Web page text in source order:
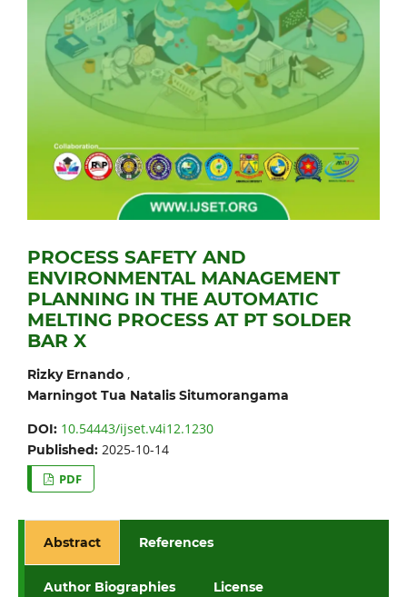
PROCESS SAFETY AND
ENVIRONMENTAL MANAGEMENT
PLANNING IN THE AUTOMATIC
MELTING PROCESS AT PT SOLDER
BAR X
Rizky Ernando,
Marningot Tua Natalis Situmorangama
DOI: 10.54443/ijset.v4i12.1230
Published: 2025-10-14
PDF
Abstract References
Author Biographies License